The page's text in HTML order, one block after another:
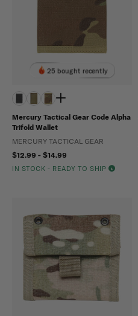
25 bought recently
Mercury Tactical Gear Code Alpha
Trifold Wallet
MERCURY TACTICAL GEAR
$12.99 - $14.99
IN STOCK - READY TO SHIP